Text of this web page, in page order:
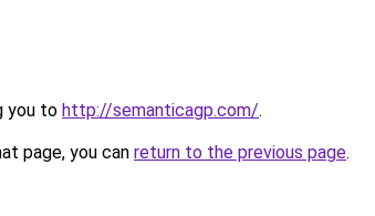
you to http://semanticagp.com/.
page, you can return to the previous page.